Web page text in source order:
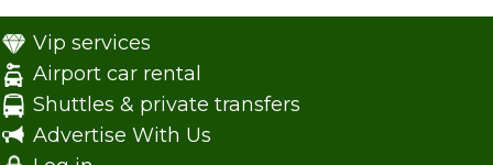
Vip services
Airport car rental
Shuttles & private transfers
Advertise With Us